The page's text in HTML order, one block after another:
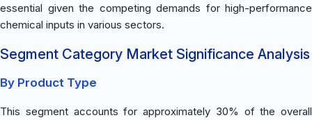
essential given the competing demands for high-performance
chemical inputs in various sectors.
Segment Category Market Significance Analysis
By Product Type
This segment accounts for approximately 30% of the overall